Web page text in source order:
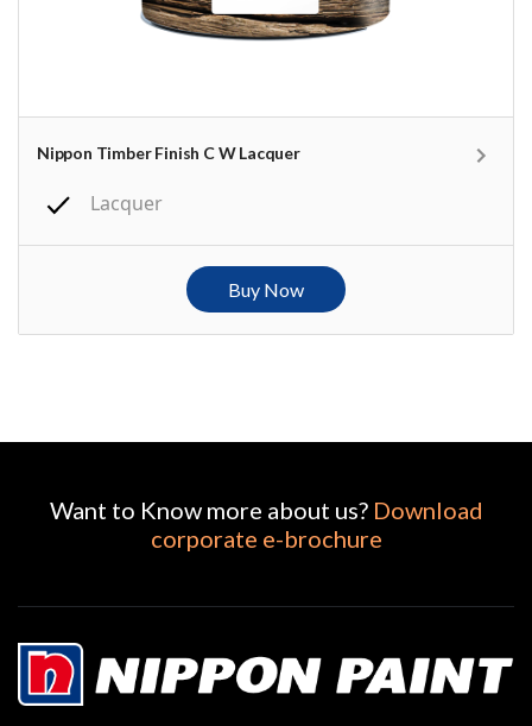
Nippon Timber Finish C W Lacquer
Lacquer
Buy Now
Want to Know more about us? Download
corporate e-brochure